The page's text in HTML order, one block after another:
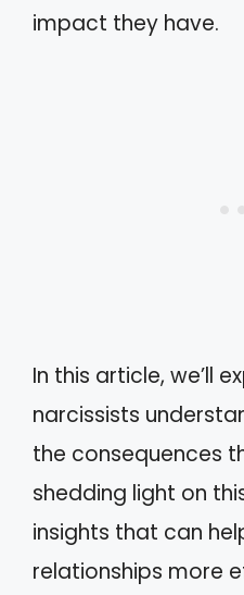
impact they have.
In this article, we’ll
narcissists
the consequences
shedding light on
insights that can
relationships more